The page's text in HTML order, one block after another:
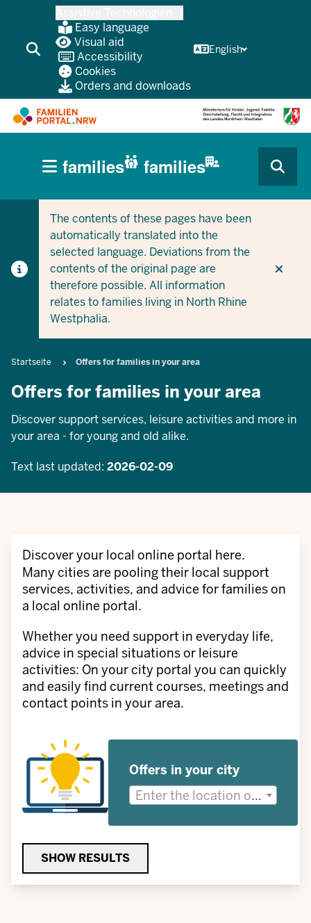
content
Easy language
Visual aid
Accessibility
Cookies
Orders and downloads
English
CURRENT SECTION FOR COMPANIES/MUNICIPALITIES
CURRENT SECTION FOR FAMILIES
HAUPTNAVIGATION
(BÜRGERBEREICH
families families
The contents of these pages have been
automatically translated into the
selected language. Deviations from the
contents of the original page are
therefore possible. All information
relates to families living in North Rhine
Westphalia.
Breadcrumb
Startseite Offers for families in your area
Offers for families in your area
Discover support services, leisure activities and more in
your area - for young and old alike.
Text last updated: 2026-02-09
Discover your local online portal here.
Many cities are pooling their local support
services, activities, and advice for families on
a local online portal.
Whether you need support in everyday life,
advice in special situations or leisure
activities: On your city portal you can quickly
and easily find current courses, meetings and
contact points in your area.
Offers in your city
Enter the location or district for which you are looking for offers.